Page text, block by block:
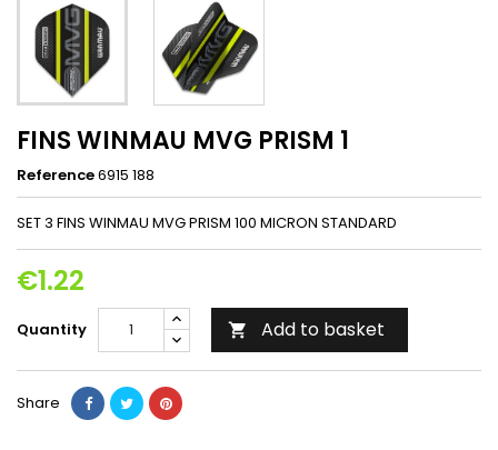
FINS WINMAU MVG PRISM 1
Reference6915 188
SET 3 FINS WINMAU MVG PRISM 100 MICRON STANDARD
€1.22
Quantity  Add to basket
Share